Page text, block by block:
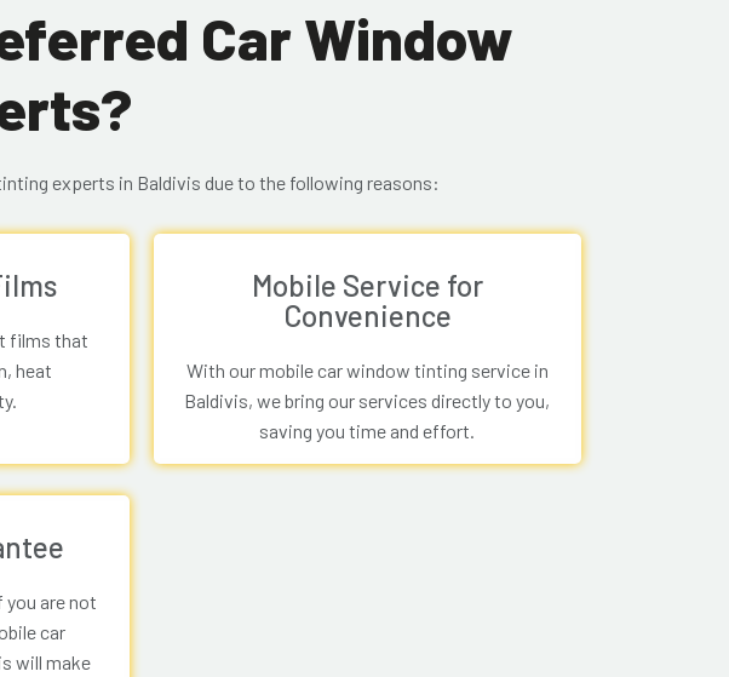
Car Window
experts in Baldivis due to the following reasons:
films that
heat
Mobile Service for
Convenience
With our mobile car window tinting service in
Baldivis, we bring our services directly to you,
saving you time and effort.
are not
car
will make